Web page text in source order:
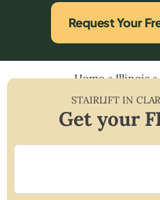
Request Your
Home»Illinois»
STAIRLIFT IN
Get your